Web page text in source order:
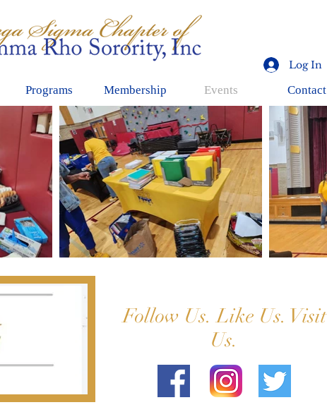
Log In
Programs Membership Events Contact
Follow Us. Like Us. Visit
Us.